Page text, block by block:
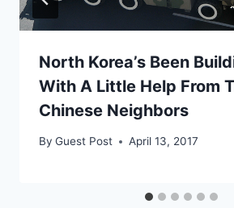
North Korea’s Been
With A Little Help From
Chinese Neighbors
By Guest Post April 13, 2017